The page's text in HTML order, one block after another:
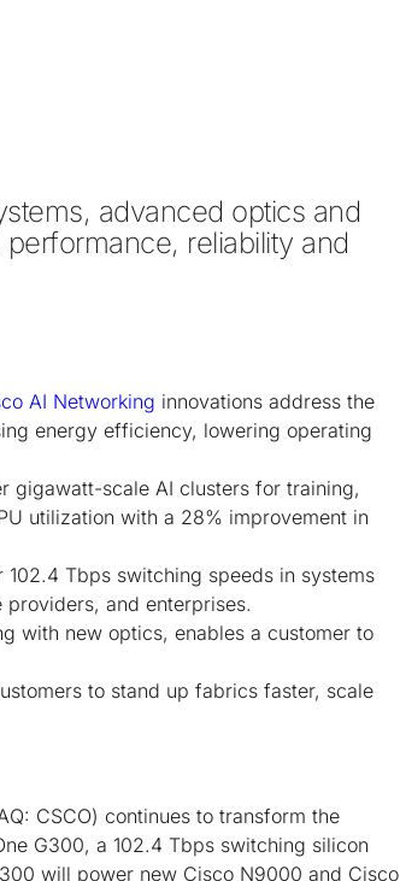
advanced optics and
reliability and
AI Networking innovations address the
energy efficiency, lowering operating
gigawatt-scale AI clusters for training,
utilization with a 28% improvement in
Tbps switching speeds in systems
and enterprises.
with new optics, enables a customer to
to stand up fabrics faster, scale
CSCO) continues to transform the
G300, a 102.4 Tbps switching silicon
will power new Cisco N9000 and Cisco